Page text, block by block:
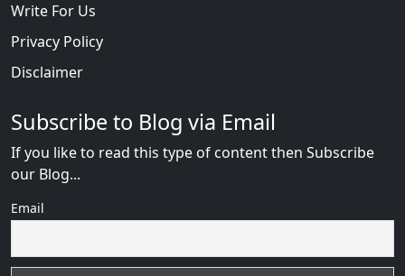
Write For Us
Privacy Policy
Disclaimer
Subscribe to Blog via Email
If you like to read this type of content then Subscribe
our Blog...
Email